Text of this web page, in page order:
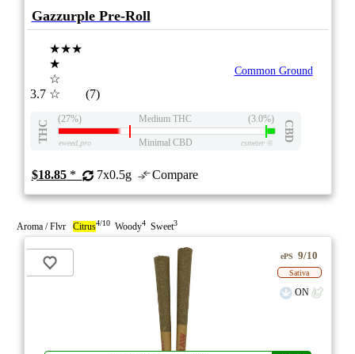
Gazzurple Pre-Roll
3.7
★★★
★
☆
☆
(7)
Common Ground
THC
(27%) Medium THC (3.0%)
CBD
eweed.pro Minimal CBD csmeter©
$18.85* 7x0.5g Compare
Aroma / Flvr Citrus4/10 Woody4 Sweet3
ePS 9/10
Sativa
ON